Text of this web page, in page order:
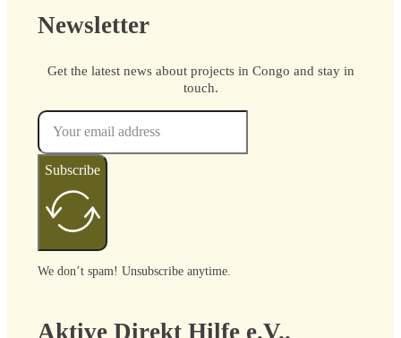
Newsletter
Get the latest news about projects in Congo and stay in
touch.
Subscribe
We don’t spam! Unsubscribe anytime.
Aktive Direkt Hilfe e.V..